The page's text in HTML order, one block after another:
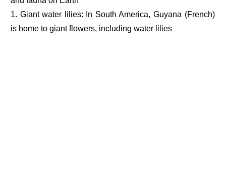
1. Giant water lilies: In South America, Guyana (French)
is home to giant flowers, including water lilies